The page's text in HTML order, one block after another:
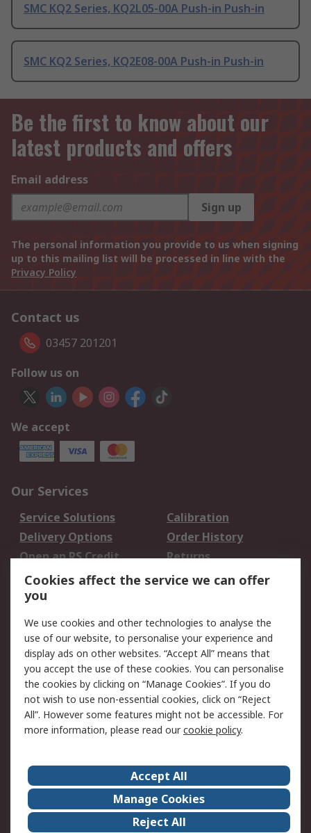
SMC KQ2 Series, KQ2L05-00A Push-in Push-in
SMC KQ2 Series, KQ2E08-00A Push-in Push-in
Be the first to know about our
latest products and offers
Email address
Sign up
The personal information you provide to us when signing
up to this mailing list will be processed in line with the
Privacy Policy
Contact us
03457 201201
Follow us on
We accept
Our Services
Service Solutions
Calibration
Delivery Options
Order History
Open an RS Credit
Account
Returns
Scheduled Orders
Legal
Cookie Policy
Email Security
Privacy Policy -
Updated
Website Terms
Terms and Conditions
of Sale
About Us
Careers
Corporate Group
Events
ESG
Our Certifications
Cookies affect the service we can offer
you
We use cookies and other technologies to analyse the
use of our website, to personalise your experience and
display ads on other websites. “Accept All” means that
you accept the use of these cookies. You can personalise
the cookies by clicking on “Manage Cookies”. If you do
not wish to use non-essential cookies, click on “Reject
All”. However some features might not be accessible. For
more information, please read ourcookie policy.
Accept All
Manage Cookies
Reject All